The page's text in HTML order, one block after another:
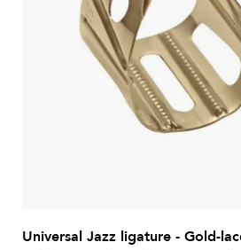
Universal Jazz ligature - Gold-